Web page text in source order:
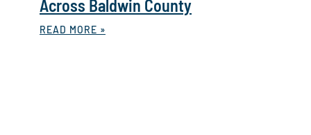
Across Baldwin County
READ MORE »